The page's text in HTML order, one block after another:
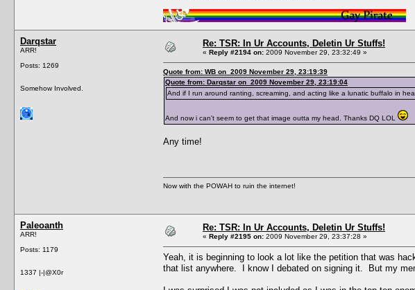
Darqstar
ARR!
Posts: 1269
Somehow Involved.
Re: TSR: In Ur Accounts, Deletin Ur Stuffs!
« Reply #2194 on: 2009 November 29, 23:32:49 »
Quote from: WB on 2009 November 29, 23:19:39
Quote from: Darqstar on 2009 November 29, 23:19:04
And if I run around ranting, screaming, and acting like a lunatic buffalo in
And now i can't seem to get that image outta my head. Thanks DQ LOL
Any time!
Now with the POWAH to ruin the internet!
Paleoanth
ARR!
Posts: 1179
1337 |-|@X0r
Re: TSR: In Ur Accounts, Deletin Ur Stuffs!
« Reply #2195 on: 2009 November 29, 23:37:28 »
Yeah, it is beginning to look a lot like the petition that was
that list anywhere. I know I debated on signing it. But my